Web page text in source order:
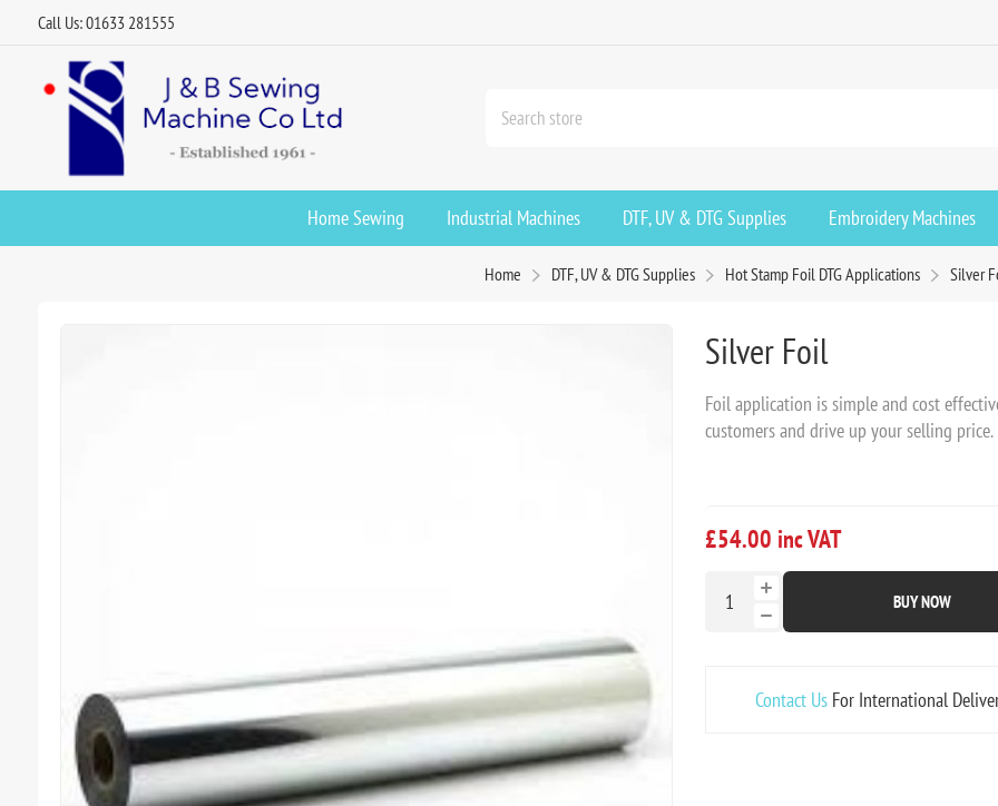
Call Us: 01633 281555
Home Sewing Industrial Machines DTF, UV & DTG Supplies Embroidery Machines
Home DTF, UV & DTG Supplies Hot Stamp Foil DTG Applications Silver
Silver Foil
Foil application is simple and cost
customers and drive up your selling price.
£54.00 inc VAT
BUY NOW
Contact UsFor International